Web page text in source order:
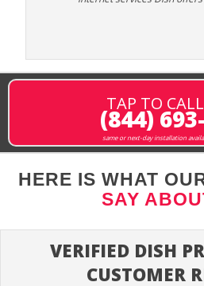
TAP TO
(844)
same or next-day installation
HERE IS WHAT
SAY
VERIFIED DISH
CUSTOMER